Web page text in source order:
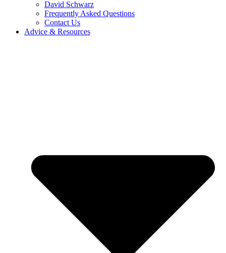
David Schwarz
Frequently Asked Questions
Contact Us
Advice & Resources